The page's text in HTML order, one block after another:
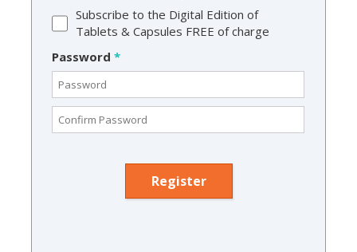
Subscribe to the Digital Edition of
Tablets & Capsules FREE of charge
Password *